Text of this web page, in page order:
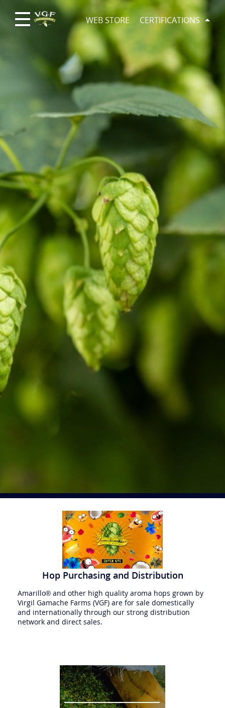
WEB STORE CERTIFICATIONS
Hop Purchasing and Distribution
Amarillo® and other high quality aroma hops grown by
Virgil Gamache Farms (VGF) are for sale domestically
and internationally through our strong distribution
network and direct sales.